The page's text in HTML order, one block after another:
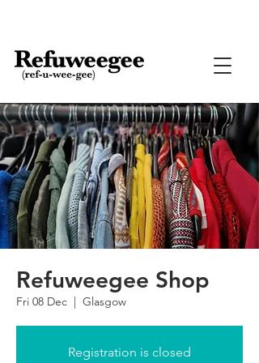
Refuweegee Shop
Fri 08 Dec
  |
Glasgow
Registration is closed